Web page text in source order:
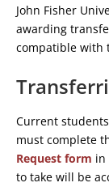
John Fisher
awarding
compatible with
Current
must complete
Request form in
to take will be